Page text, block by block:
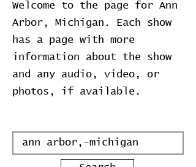
Welcome to the page for Ann
Arbor, Michigan. Each show
has a page with more
information about the show
and any audio, video, or
photos, if available.